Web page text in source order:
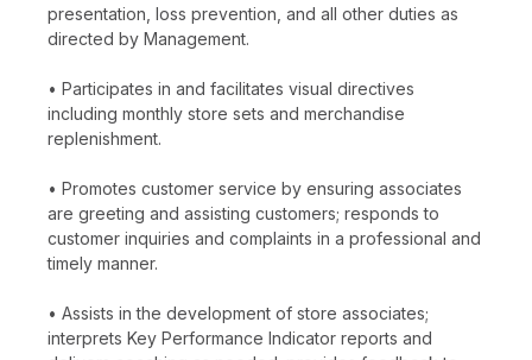
presentation, loss prevention, and all other duties as
directed by Management.
• Participates in and facilitates visual directives
including monthly store sets and merchandise
replenishment.
• Promotes customer service by ensuring associates
are greeting and assisting customers; responds to
customer inquiries and complaints in a professional and
timely manner.
• Assists in the development of store associates;
interprets Key Performance Indicator reports and